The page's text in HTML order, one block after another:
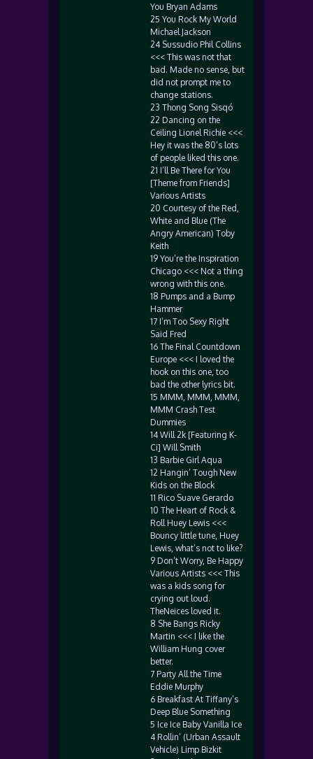
You Bryan Adams
25 You Rock My World
Michael Jackson
24 Sussudio Phil Collins
<<< This was not that
bad. Made no sense, but
did not prompt me to
change stations.
23 Thong Song Sisqó
22 Dancing on the
Ceiling Lionel Richie <<<
Hey it was the 80’s lots
of people liked this one.
21 I’ll Be There for You
[Theme from Friends]
Various Artists
20 Courtesy of the Red,
White and Blue (The
Angry American) Toby
Keith
19 You’re the Inspiration
Chicago <<< Not a thing
wrong with this one.
18 Pumps and a Bump
Hammer
17 I’m Too Sexy Right
Said Fred
16 The Final Countdown
Europe <<< I loved the
hook on this one, too
bad the other lyrics bit.
15 MMM, MMM, MMM,
MMM Crash Test
Dummies
14 Will 2k [Featuring K-
Ci] Will Smith
13 Barbie Girl Aqua
12 Hangin’ Tough New
Kids on the Block
11 Rico Suave Gerardo
10 The Heart of Rock &
Roll Huey Lewis <<<
Bouncy little tune, Huey
Lewis, what’s not to like?
9 Don’t Worry, Be Happy
Various Artists <<< This
was a kids song for
crying out loud.
TheNeices loved it.
8 She Bangs Ricky
Martin <<< I like the
William Hung cover
better.
7 Party All the Time
Eddie Murphy
6 Breakfast At Tiffany’s
Deep Blue Something
5 Ice Ice Baby Vanilla Ice
4 Rollin’ (Urban Assault
Vehicle) Limp Bizkit